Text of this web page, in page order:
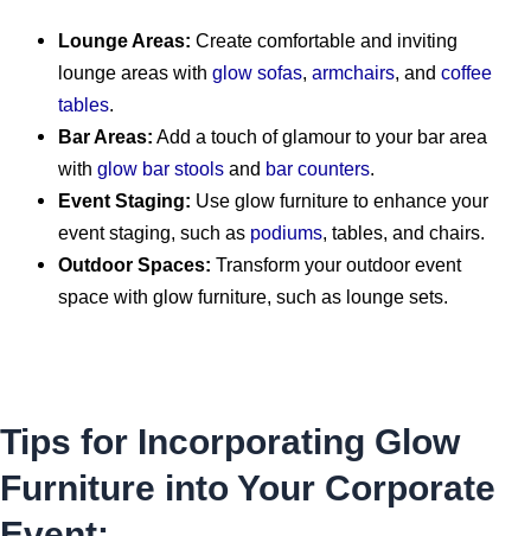
Lounge Areas: Create comfortable and inviting
lounge areas withglow sofas ,armchairs , andcoffee
tables
Bar Areas: Add a touch of glamour to your bar area
withglow bar stools and bar counters
Event Staging: Use glow furniture to enhance your
event staging, such as podiums , tables, and chairs.
Outdoor Spaces: Transform your outdoor event
space with glow furniture, such as lounge sets.
Tips for Incorporating Glow
Furniture into Your Corporate